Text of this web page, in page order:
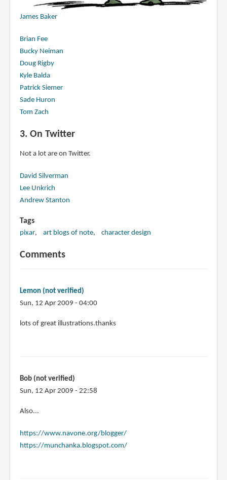
James Baker
Brian Fee
Bucky Neiman
Doug Rigby
Kyle Balda
Patrick Siemer
Sade Huron
Tom Zach
3. On Twitter
Not a lot are on Twitter.
David Silverman
Lee Unkrich
Andrew Stanton
Tags
pixar art blogs of note character design
Comments
Lemon (not verified)
Sun, 12 Apr 2009 - 04:00
lots of great illustrations.thanks
Bob (not verified)
Sun, 12 Apr 2009 - 22:58
Also...
https://www.navone.org/blogger/
https://munchanka.blogspot.com/